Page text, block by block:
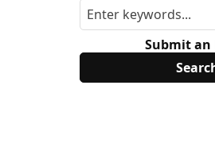
Submit an